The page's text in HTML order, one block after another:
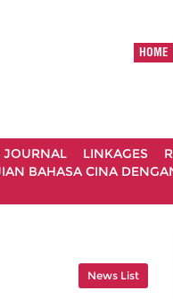
HOME
JOURNAL LINKAGES
BAHASA CINA
News List